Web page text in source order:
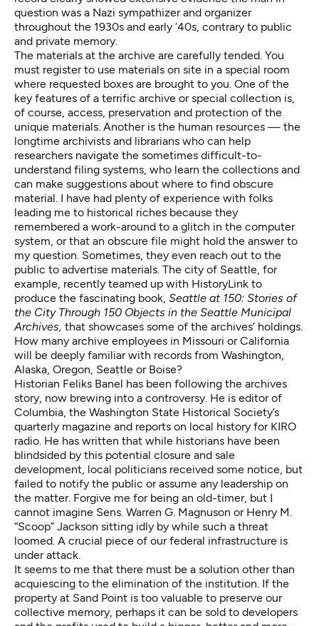
question was a Nazi sympathizer and organizer
throughout the 1930s and early ’40s, contrary to public
and private memory.
The materials at the archive are carefully tended. You
must register to use materials on site in a special room
where requested boxes are brought to you. One of the
key features of a terrific archive or special collection is,
of course, access, preservation and protection of the
unique materials. Another is the human resources — the
longtime archivists and librarians who can help
researchers navigate the sometimes difficult-to-
understand filing systems, who learn the collections and
can make suggestions about where to find obscure
material. I have had plenty of experience with folks
leading me to historical riches because they
remembered a work-around to a glitch in the computer
system, or that an obscure file might hold the answer to
my question. Sometimes, they even reach out to the
public to advertise materials. The city of Seattle, for
example, recently teamed up with HistoryLink to
produce the fascinating book, Seattle at 150: Stories of
the City Through 150 Objects in the Seattle Municipal
Archives, that showcases some of the archives’ holdings.
How many archive employees in Missouri or California
will be deeply familiar with records from Washington,
Alaska, Oregon, Seattle or Boise?
Historian Feliks Banel has been following the archives
story, now brewing into a controversy. He is editor of
Columbia, the Washington State Historical Society’s
quarterly magazine and reports on local history for KIRO
radio. He has written that while historians have been
blindsided by this potential closure and sale
development, local politicians received some notice, but
failed to notify the public or assume any leadership on
the matter. Forgive me for being an old-timer, but I
cannot imagine Sens. Warren G. Magnuson or Henry M.
“Scoop” Jackson sitting idly by while such a threat
loomed. A crucial piece of our federal infrastructure is
under attack.
It seems to me that there must be a solution other than
acquiescing to the elimination of the institution. If the
property at Sand Point is too valuable to preserve our
collective memory, perhaps it can be sold to developers